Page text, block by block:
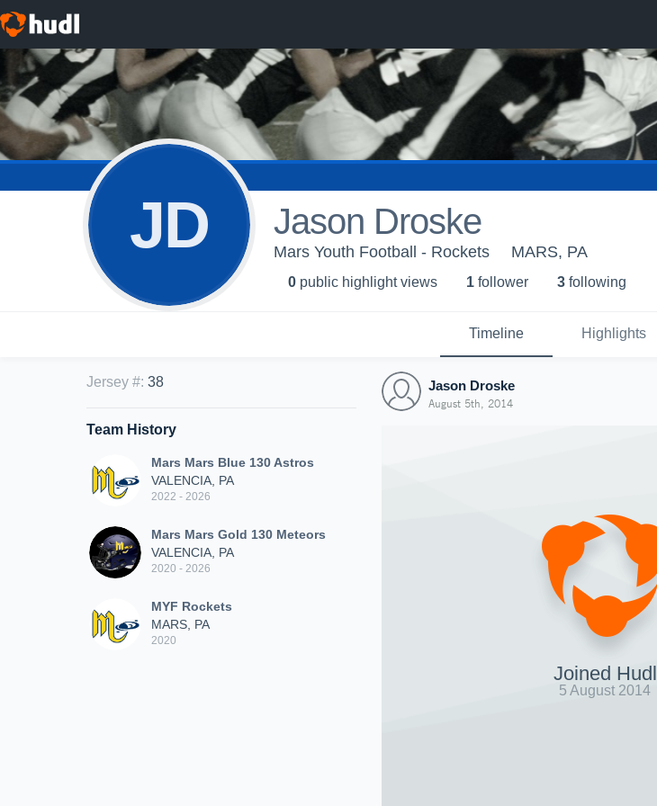
JD Jason Droske
Mars Youth Football - Rockets MARS, PA
0 public highlight views 1 follower 3 following
Timeline Highlights
Jersey #: 38
Team History
Mars Mars Blue 130 Astros
VALENCIA, PA
2022 - 2026
Mars Mars Gold 130 Meteors
VALENCIA, PA
2020 - 2026
MYF Rockets
MARS, PA
2020
Jason Droske
August 5th, 2014
Joined Hudl
5 August 2014